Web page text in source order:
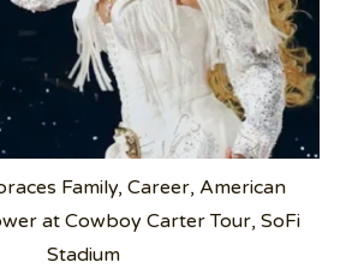
Family, Career, American
at Cowboy Carter Tour, SoFi
Stadium